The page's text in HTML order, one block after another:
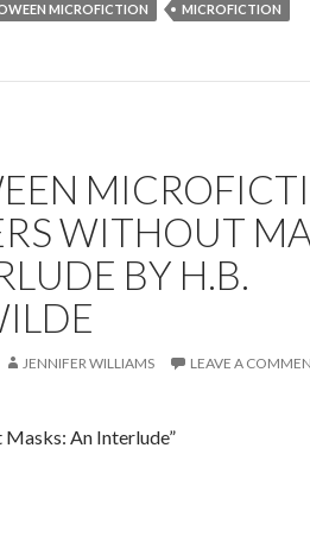
MICROFICTION MICROFICTION
WITHOUT
BY H.B.
JENNIFER WILLIAMS LEAVE A
An Interlude”